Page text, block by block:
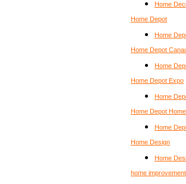
Home
Home Depot
Home
Home Depot
Home
Home Depot Expo
Home
Home Depot
Home
Home Design
Home
home improvement